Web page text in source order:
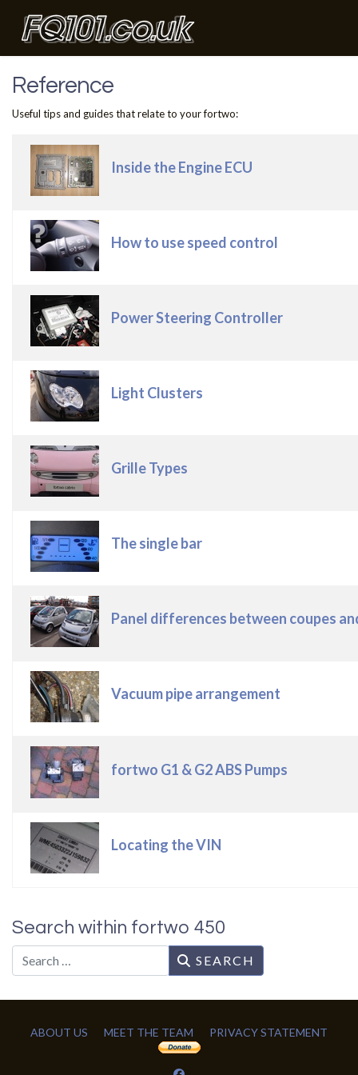
Reference
Useful tips and guides that relate to your fortwo:
Title
Inside the Engine ECU
How to use speed control
Power Steering Controller
Light Clusters
Grille Types
The single bar
Panel differences between coupes and
Vacuum pipe arrangement
fortwo G1 & G2 ABS Pumps
Locating the VIN
Search within fortwo 450
SEARCH
ABOUT US MEET THE TEAM PRIVACY STATEMENT